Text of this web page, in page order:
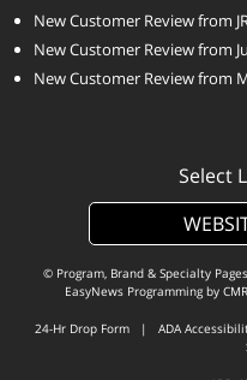
New Customer Review from
New Customer Review from
New Customer Review from
Select
© Program, Brand & Specialty
EasyNews Programming by
24-Hr Drop Form | ADA